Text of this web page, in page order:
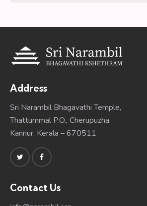
Address
Sri Narambil Bhagavathi Temple,
Thattummal P.O., Cherupuzha,
Kannur, Kerala – 670511
Contact Us